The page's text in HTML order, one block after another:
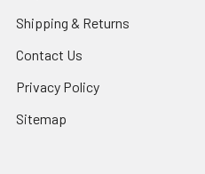
Shipping & Returns
Contact Us
Privacy Policy
Sitemap